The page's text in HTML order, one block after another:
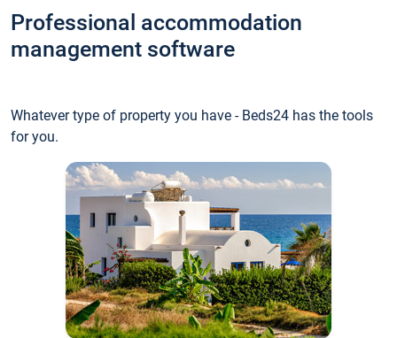
Professional accommodation
management software
Whatever type of property you have - Beds24 has the tools
for you.